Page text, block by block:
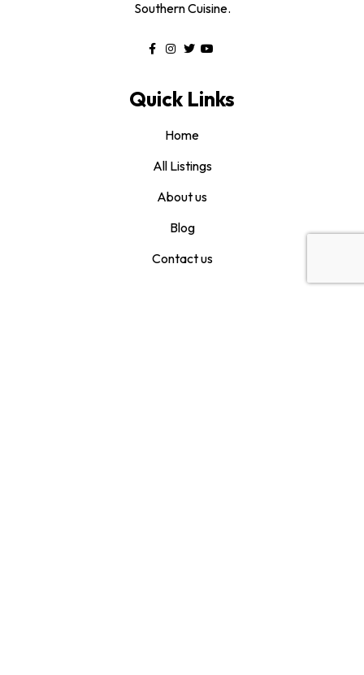
Southern Cuisine.
Quick Links
Home
All Listings
About us
Blog
Contact us